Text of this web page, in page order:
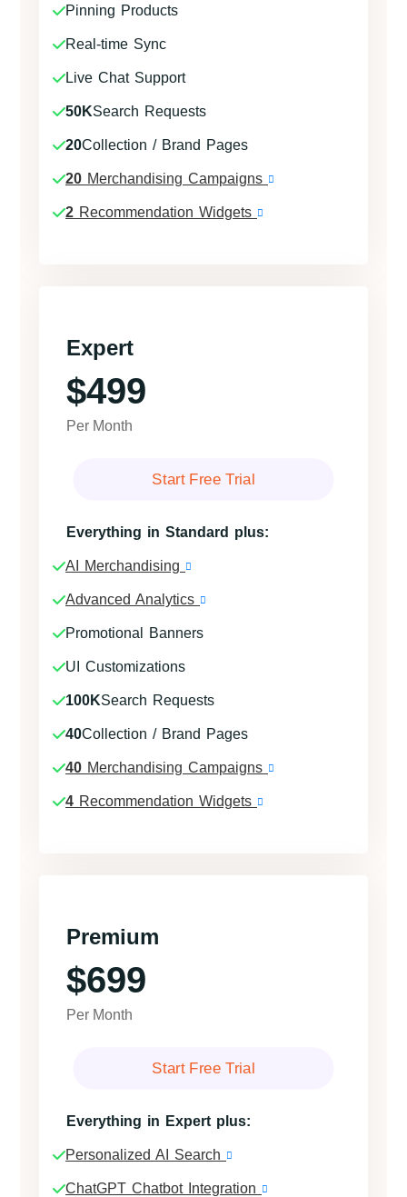
Pinning Products
Real-time Sync
Live Chat Support
50KSearch Requests
20Collection / Brand Pages
20 Merchandising Campaigns
2 Recommendation Widgets
Expert
$499
Per Month
Start Free Trial
Everything in Standard plus:
AI Merchandising
Advanced Analytics
Promotional Banners
UI Customizations
100KSearch Requests
40Collection / Brand Pages
40 Merchandising Campaigns
4 Recommendation Widgets
Premium
$699
Per Month
Start Free Trial
Everything in Expert plus:
Personalized AI Search
ChatGPT Chatbot Integration